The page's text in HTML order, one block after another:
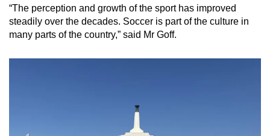
“The perception and growth of the sport has improved
steadily over the decades. Soccer is part of the culture in
many parts of the country,” said Mr Goff.